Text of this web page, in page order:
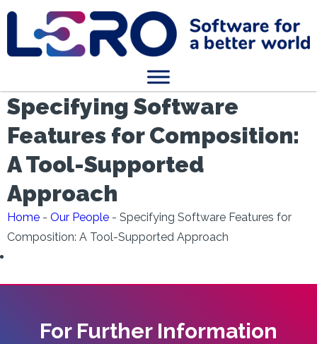
Specifying Software
Features for Composition:
A Tool-Supported
Approach
Home - Our People - Specifying Software Features for
Composition: A Tool-Supported Approach
For Further Information